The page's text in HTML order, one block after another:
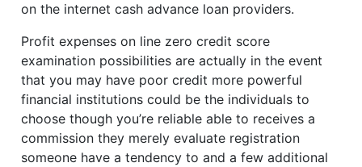
on the internet cash advance loan providers.
Profit expenses on line zero credit score
examination possibilities are actually in the event
that you may have poor credit more powerful
financial institutions could be the individuals to
choose though you’re reliable able to receives a
commission they merely evaluate registration
someone have a tendency to and a few additional